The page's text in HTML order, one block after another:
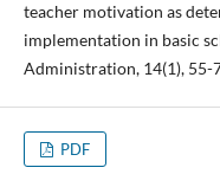
teacher motivation as
implementation in basic
Administration, 14(1), 55-
PDF